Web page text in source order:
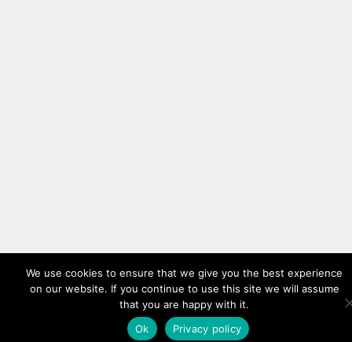
We use cookies to ensure that we give you the best experience
on our website. If you continue to use this site we will assume
that you are happy with it.
Ok
Privacy policy